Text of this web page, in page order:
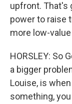
upfront. That's
power to raise
more low-
HORSLEY: So
a bigger
Louise, is
something,